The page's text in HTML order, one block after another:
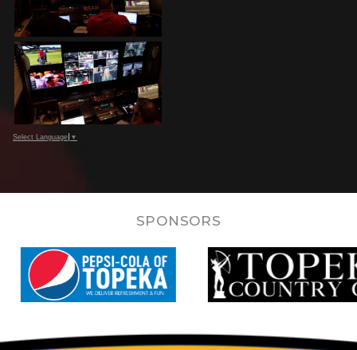
Select Language ▼
SPONSORS